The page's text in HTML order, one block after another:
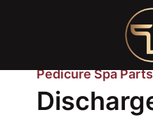
Pedicure Spa